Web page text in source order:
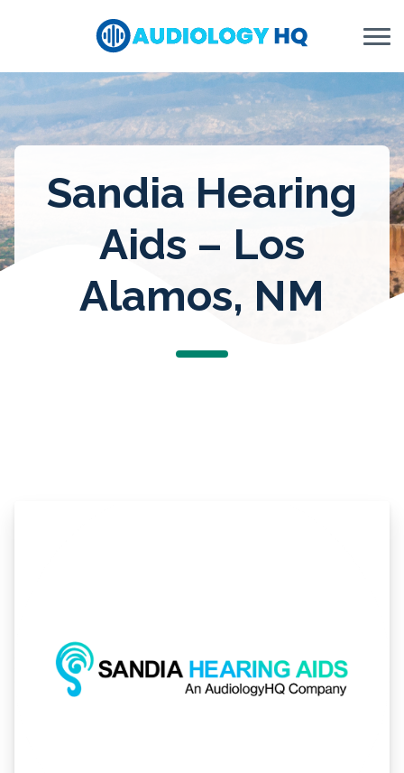
Sandia Hearing
Aids – Los
Alamos, NM